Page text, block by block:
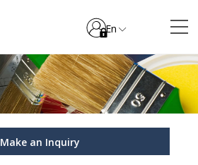
En
Make an Inquiry